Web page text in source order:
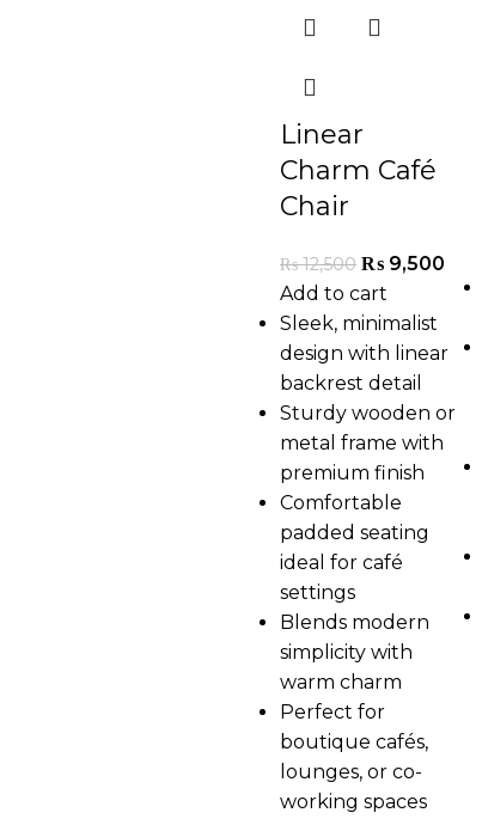
Linear
Charm Café
Chair
₨12,500 ₨ 9,500
Add to cart
Sleek, minimalist
design with linear
backrest detail
Sturdy wooden or
metal frame with
premium finish
Comfortable
padded seating
ideal for café
settings
Blends modern
simplicity with
warm charm
Perfect for
boutique cafés,
lounges, or co-
working spaces